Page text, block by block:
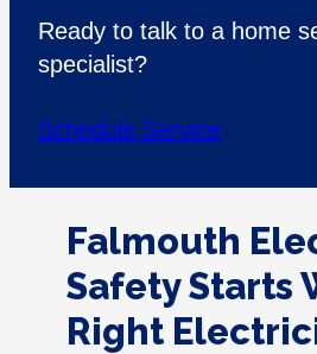
Ready to talk to a home
specialist?
Schedule Service
Falmouth
Safety Starts
Right